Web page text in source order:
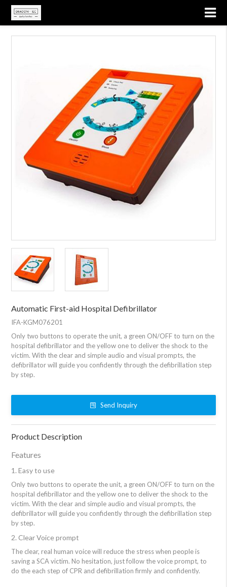
Automatic First-aid Hospital Defibrillator
IFA-KGM076201
Only two buttons to operate the unit, a green ON/OFF to turn on the
hospital defibrillator and the yellow one to deliver the shock to the
victim. With the clear and simple audio and visual prompts, the
defibrillator will guide you confidently through the defibrillation step
by step.
Send Inquiry
Product Description
Features
1. Easy to use
Only two buttons to operate the unit, a green ON/OFF to turn on the
hospital defibrillator and the yellow one to deliver the shock to the
victim. With the clear and simple audio and visual prompts, the
defibrillator will guide you confidently through the defibrillation step
by step.
2. Clear Voice prompt
The clear, real human voice will reduce the stress when people is
saving a SCA victim. No hesitation, just follow the voice prompt, to
do the each step of CPR and defibrillation firmly and confidently.